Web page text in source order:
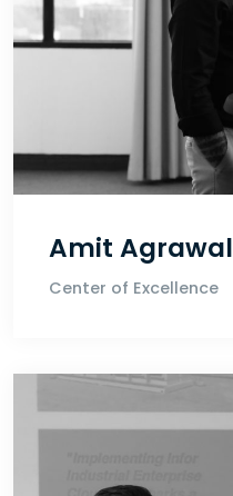
Amit Agrawal
Center of Excellence